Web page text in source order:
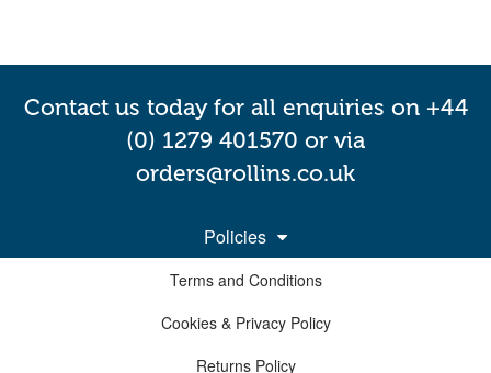
Contact us today for all enquiries on +44
(0) 1279 401570 or via
orders@rollins.co.uk
Policies
Terms and Conditions
Cookies & Privacy Policy
Returns Policy